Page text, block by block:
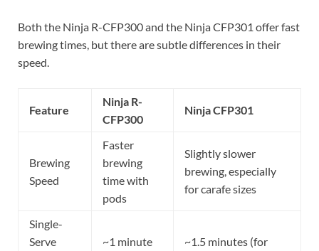
Both the Ninja R-CFP300 and the Ninja CFP301 offer fast
brewing times, but there are subtle differences in their
speed.
Feature
Ninja R-
CFP300
Ninja CFP301
Brewing
Speed
Faster
brewing
time with
pods
Slightly slower
brewing, especially
for carafe sizes
Single-
Serve
~1 minute ~1.5 minutes (for